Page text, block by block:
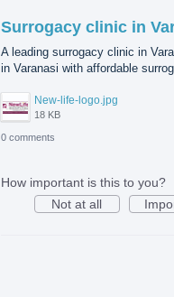
Surrogacy clinic in
A leading surrogacy clinic in
in Varanasi with affordable
New-life-logo.jpg
18 KB
0 comments
How important is this to you?
Not at all